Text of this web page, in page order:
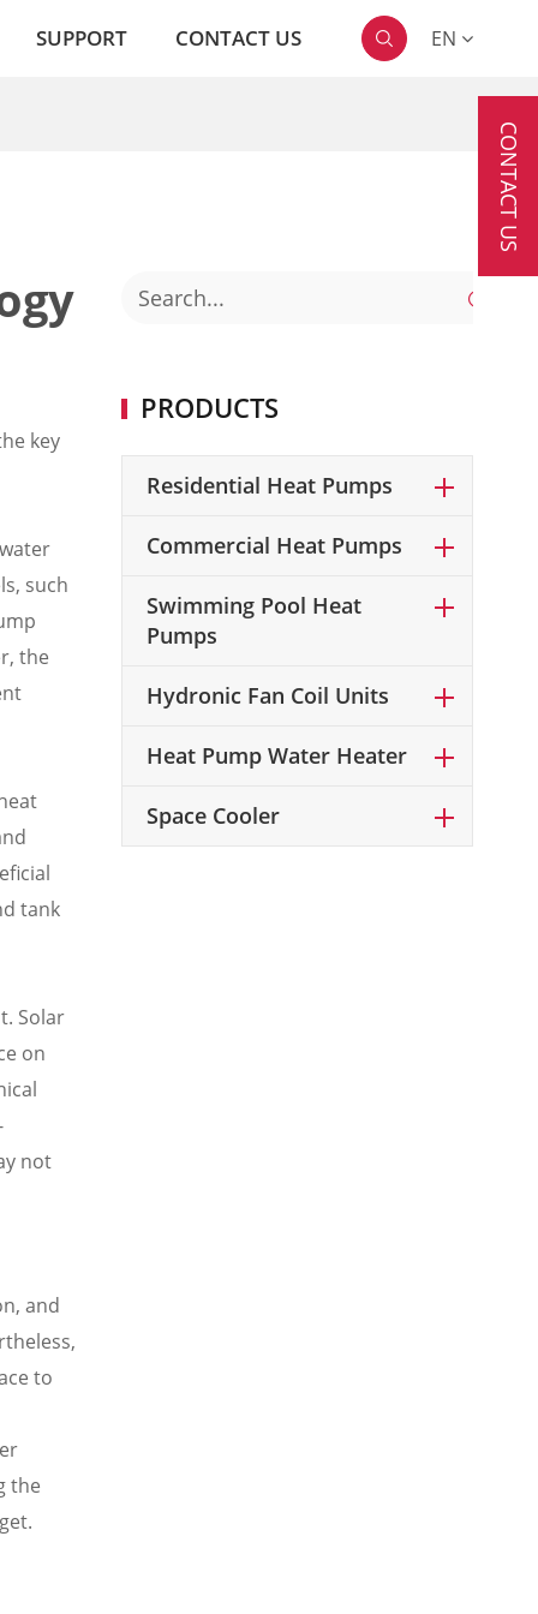
SUPPORT CONTACT US  EN
key
such
the
tank
Solar
on
not
and
to
the

PRODUCTS
Residential Heat Pumps
Commercial Heat Pumps
Swimming Pool Heat
Pumps
Hydronic Fan Coil Units
Heat Pump Water Heater
Space Cooler
CONTACT US